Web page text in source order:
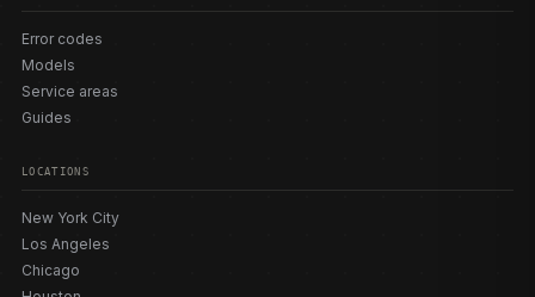
Error codes
Models
Service areas
Guides
LOCATIONS
New York City
Los Angeles
Chicago